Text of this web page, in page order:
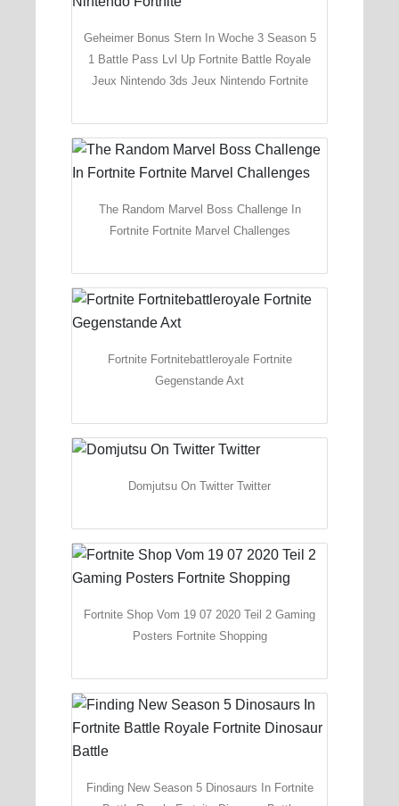
Geheimer Bonus Stern In Woche 3 Season 5
1 Battle Pass Lvl Up Fortnite Battle Royale
Jeux Nintendo 3ds Jeux Nintendo Fortnite
The Random Marvel Boss Challenge In
Fortnite Fortnite Marvel Challenges
Fortnite Fortnitebattleroyale Fortnite
Gegenstande Axt
Domjutsu On Twitter Twitter
Fortnite Shop Vom 19 07 2020 Teil 2 Gaming
Posters Fortnite Shopping
Finding New Season 5 Dinosaurs In Fortnite